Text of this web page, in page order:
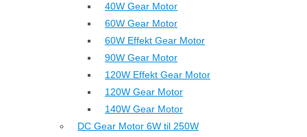
40W Gear Motor
60W Gear Motor
60W Effekt Gear Motor
90W Gear Motor
120W Effekt Gear Motor
120W Gear Motor
140W Gear Motor
DC Gear Motor 6W til 250W